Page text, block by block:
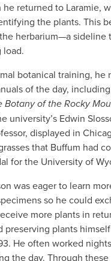
returned to Laramie,
the plants. This
herbarium—a sideline
load.
botanical training, he
of the day,
Botany of the Rocky
university’s Edwin
displayed in
that Buffum had
for the University of
was eager to learn
so he could
more plants in
preserving plants
He often worked
the day. Through